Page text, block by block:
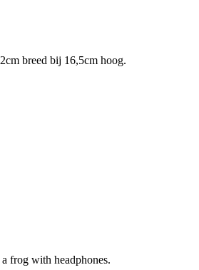
breed bij 16,5cm hoog.
frog with headphones.